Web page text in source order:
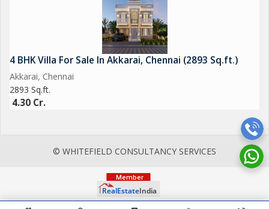
4 BHK Villa For Sale In Akkarai, Chennai (2893 Sq.ft.)
Akkarai, Chennai
2893 Sq.ft.
4.30 Cr.
© WHITEFIELD CONSULTANCY SERVICES